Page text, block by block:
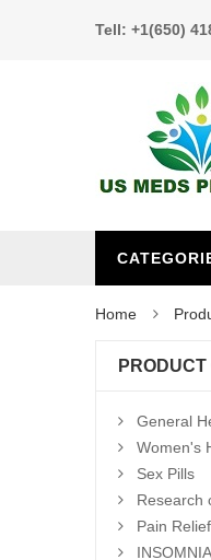
Tell: +1(650)
Home
General
Women's
Sex Pills
Research
Pain Relief
INSOMNIA